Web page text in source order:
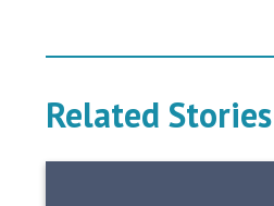
Related Stories